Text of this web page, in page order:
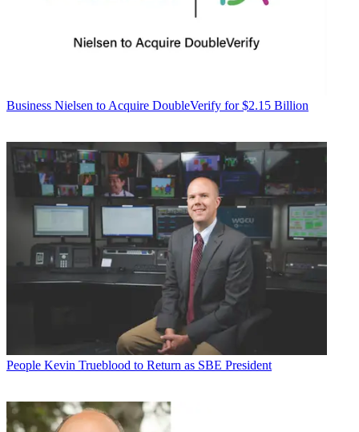
Business Nielsen to Acquire DoubleVerify for $2.15 Billion
People Kevin Trueblood to Return as SBE President